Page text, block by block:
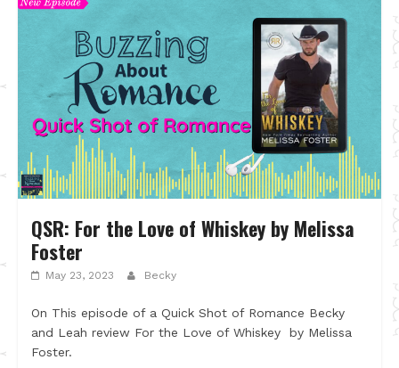
QSR: For the Love of Whiskey by Melissa
Foster
May 23, 2023 Becky
On This episode of a Quick Shot of Romance Becky
and Leah review For the Love of Whiskey by Melissa
Foster.